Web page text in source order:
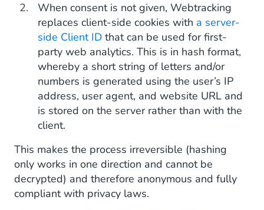
When consent is not given, Webtracking
replaces client-side cookies with a server-
side Client ID that can be used for first-
party web analytics. This is in hash format,
whereby a short string of letters and/or
numbers is generated using the user’s IP
address, user agent, and website URL and
is stored on the server rather than with the
client.
This makes the process irreversible (hashing
only works in one direction and cannot be
decrypted) and therefore anonymous and fully
compliant with privacy laws.